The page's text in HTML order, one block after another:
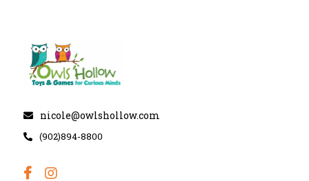
nicole@owlshollow.com
(902)894-8800